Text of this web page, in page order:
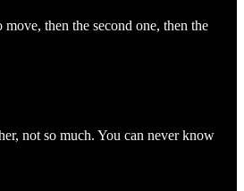
then the second one, then the
not so much. You can never know